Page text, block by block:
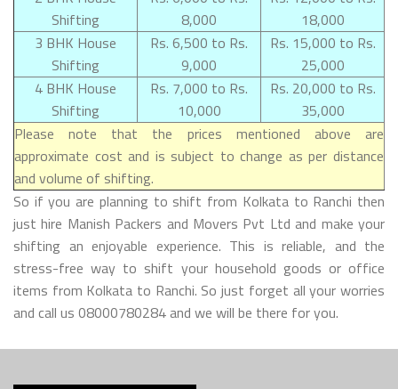
Shifting
8,000
18,000
3 BHK House
Shifting
Rs. 6,500 to Rs.
9,000
Rs. 15,000 to Rs.
25,000
4 BHK House
Shifting
Rs. 7,000 to Rs.
10,000
Rs. 20,000 to Rs.
35,000
Please note that the prices mentioned above are
approximate cost and is subject to change as per distance
and volume of shifting.
So if you are planning to shift from Kolkata to Ranchi then
just hire Manish Packers and Movers Pvt Ltd and make your
shifting an enjoyable experience. This is reliable, and the
stress-free way to shift your household goods or office
items from Kolkata to Ranchi. So just forget all your worries
and call us 08000780284 and we will be there for you.